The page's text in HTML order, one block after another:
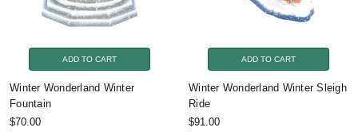
ADD TO CART
Winter Wonderland Winter
Fountain
$70.00
ADD TO CART
Winter Wonderland Winter Sleigh
Ride
$91.00